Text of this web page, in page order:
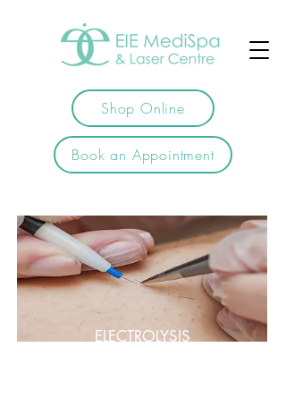
Shop Online
Book an Appointment
ELECTROLYSIS